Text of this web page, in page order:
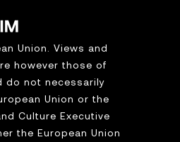
Union. Views and
however those of
do not necessarily
Union or the
Culture Executive
the European Union